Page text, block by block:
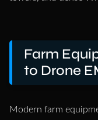
Farm
to Drone
Modern farm